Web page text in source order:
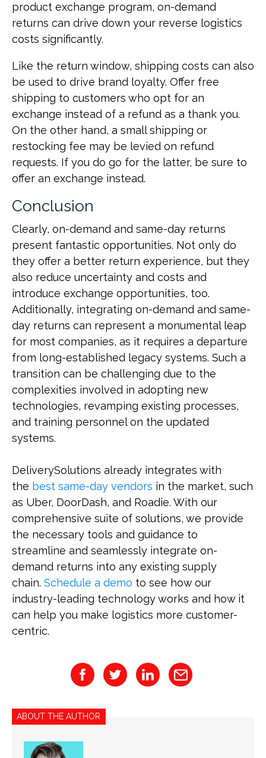
product exchange program, on-demand
returns can drive down your reverse logistics
costs significantly.
Like the return window, shipping costs can also
be used to drive brand loyalty. Offer free
shipping to customers who opt for an
exchange instead of a refund as a thank you.
On the other hand, a small shipping or
restocking fee may be levied on refund
requests. If you do go for the latter, be sure to
offer an exchange instead.
Conclusion
Clearly, on-demand and same-day returns
present fantastic opportunities. Not only do
they offer a better return experience, but they
also reduce uncertainty and costs and
introduce exchange opportunities, too.
Additionally, integrating on-demand and same-
day returns can represent a monumental leap
for most companies, as it requires a departure
from long-established legacy systems. Such a
transition can be challenging due to the
complexities involved in adopting new
technologies, revamping existing processes,
and training personnel on the updated
systems.
DeliverySolutions already integrates with
the best same-day vendors in the market, such
as Uber, DoorDash, and Roadie. With our
comprehensive suite of solutions, we provide
the necessary tools and guidance to
streamline and seamlessly integrate on-
demand returns into any existing supply
chain. Schedule a demo to see how our
industry-leading technology works and how it
can help you make logistics more customer-
centric.
ABOUT THE AUTHOR